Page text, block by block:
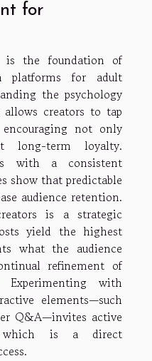
for
is the foundation of
platforms for adult
the psychology
creators to tap
encouraging not only
long-term loyalty.
with a consistent
show that predictable
audience retention.
is a strategic
yield the highest
what the audience
refinement of
with
elements—such
Q&A—invites active
which is a direct